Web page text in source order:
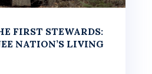
FIRST STEWARDS:
NATION’S LIVING